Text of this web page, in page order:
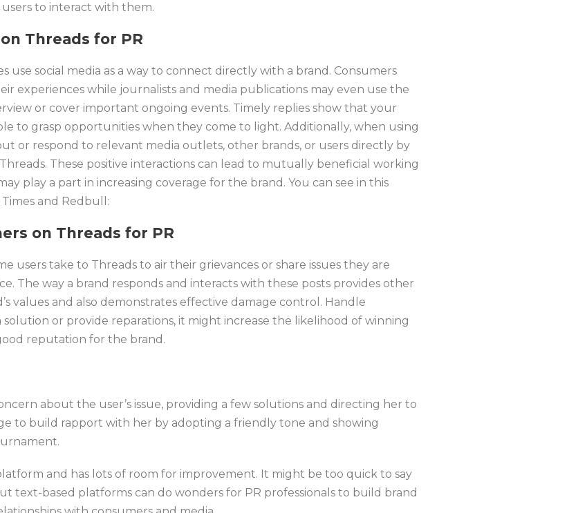
to interact with them.
Threads for PR
use social media as a way to connect directly with a brand. Consumers
experiences while journalists and media publications may even use the
or cover important ongoing events. Timely replies show that your
to grasp opportunities when they come to light. Additionally, when using
or respond to relevant media outlets, other brands, or users directly by
These positive interactions can lead to mutually beneficial working
play a part in increasing coverage for the brand. You can see in this
and Redbull:
on Threads for PR
users take to Threads to air their grievances or share issues they are
The way a brand responds and interacts with these posts provides other
values and also demonstrates effective damage control. Handle
or provide reparations, it might increase the likelihood of winning
reputation for the brand.
about the user’s issue, providing a few solutions and directing her to
to build rapport with her by adopting a friendly tone and showing
and has lots of room for improvement. It might be too quick to say
text-based platforms can do wonders for PR professionals to build brand